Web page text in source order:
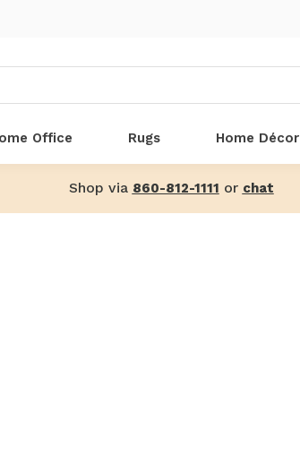
Office Rugs Home Décor
Shop via 860-812-1111 or chat